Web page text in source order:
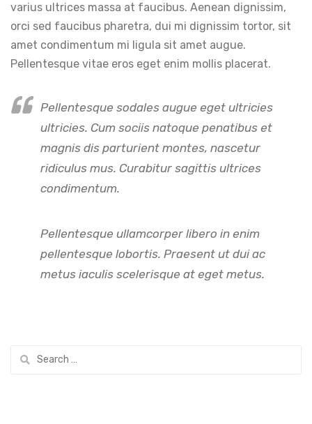
varius ultrices massa at faucibus. Aenean dignissim,
orci sed faucibus pharetra, dui mi dignissim tortor, sit
amet condimentum mi ligula sit amet augue.
Pellentesque vitae eros eget enim mollis placerat.
Pellentesque sodales augue eget ultricies
ultricies. Cum sociis natoque penatibus et
magnis dis parturient montes, nascetur
ridiculus mus. Curabitur sagittis ultrices
condimentum.
Pellentesque ullamcorper libero in enim
pellentesque lobortis. Praesent ut dui ac
metus iaculis scelerisque at eget metus.
for: